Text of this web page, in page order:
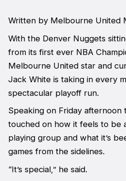
Written by Melbourne United
With the Denver Nuggets
from its first ever NBA
Melbourne United star and
Jack White is taking in every
spectacular playoff run.
Speaking on Friday afternoon
touched on how it feels to be
playing group and what it’s
games from the sidelines.
“It’s special,” he said.